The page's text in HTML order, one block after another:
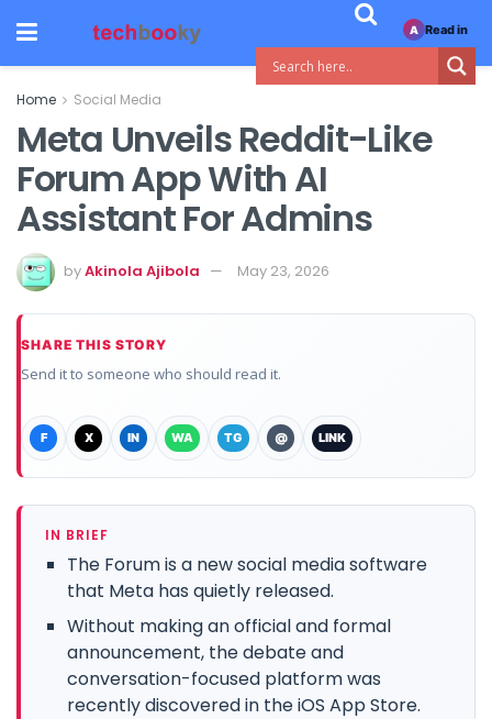
Home Social Media
Meta Unveils Reddit-Like
Forum App With AI
Assistant For Admins
byAkinola Ajibola May 23, 2026
SHARE THIS STORY
Send it to someone who should read it.
F X IN WA TG @ LINK
IN BRIEF
The Forum is a new social media software
that Meta has quietly released.
Without making an official and formal
announcement, the debate and
conversation-focused platform was
recently discovered in the iOS App Store.
A Read in